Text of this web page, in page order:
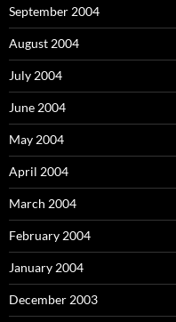
September 2004
August 2004
July 2004
June 2004
May 2004
April 2004
March 2004
February 2004
January 2004
December 2003